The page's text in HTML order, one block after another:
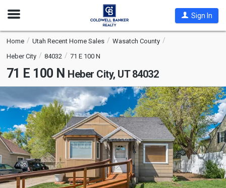
Open
Sign In
Home Utah Recent Home Sales
Wasatch County
Heber City
84032 71 E 100 N
71 E 100 N Heber City, UT 84032
is
carousel
with
tiles
that
activate